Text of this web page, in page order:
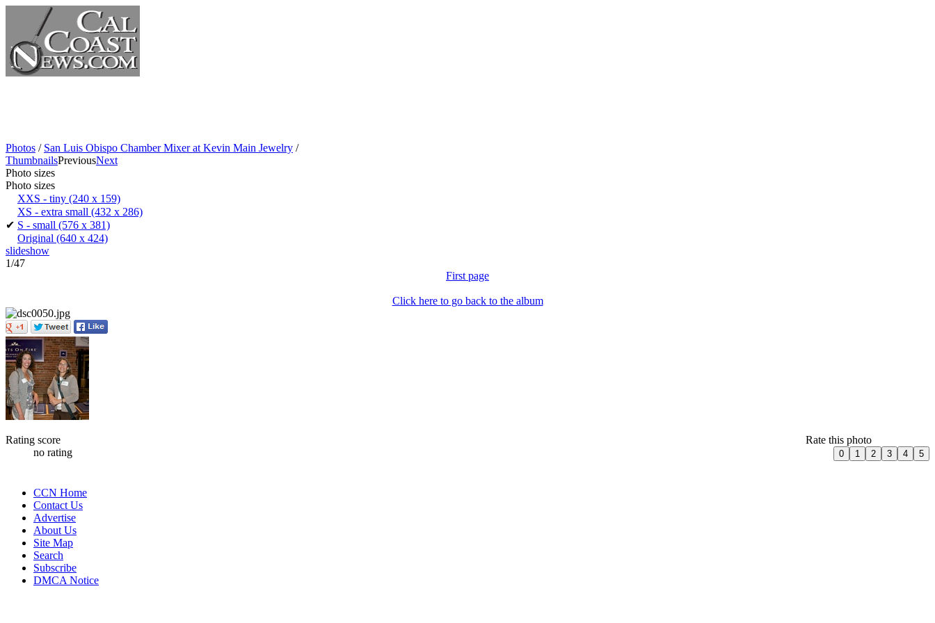
Photos / San Luis Obispo Chamber Mixer at Kevin Main Jewelry /
ThumbnailsPreviousNext
Photo sizes
Photo sizes
XXS - tiny (240 x 159)
XS - extra small (432 x 286)
✔ S - small (576 x 381)
Original (640 x 424)
slideshow
1/47
First page
Click here to go back to the album
Rating score
no rating
Rate this photo
CCN Home
Contact Us
Advertise
About Us
Site Map
Search
Subscribe
DMCA Notice